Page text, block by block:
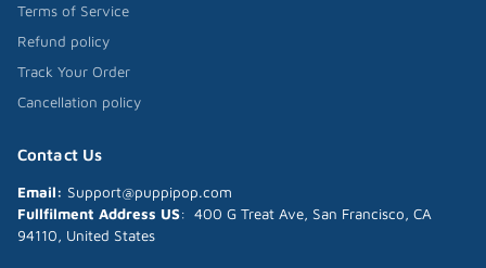
Terms of Service
Refund policy
Track Your Order
Cancellation policy
Contact Us
Email: Support@puppipop.com
Fullfilment Address US: 400 G Treat Ave, San Francisco, CA
94110, United States